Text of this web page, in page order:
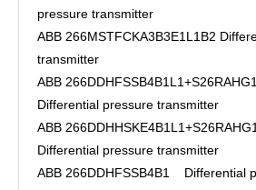
pressure transmitter
ABB 266MSTFCKA3B3E1L1B2
transmitter
ABB
Differential pressure transmitter
ABB
Differential pressure transmitter
ABB 266DDHFSSB4B1 Differential